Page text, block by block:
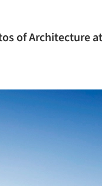
of Architecture